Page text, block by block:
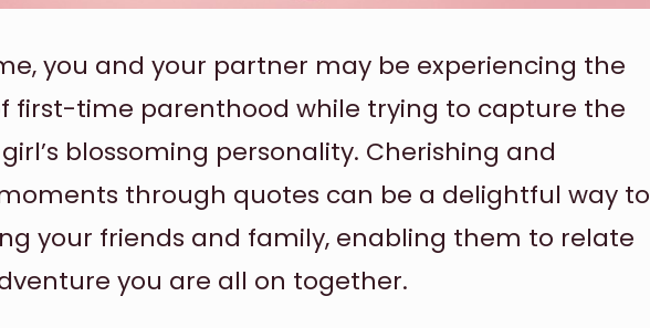
you and your partner may be experiencing the
first-time parenthood while trying to capture the
blossoming personality. Cherishing and
through quotes can be a delightful way to
your friends and family, enabling them to relate
you are all on together.